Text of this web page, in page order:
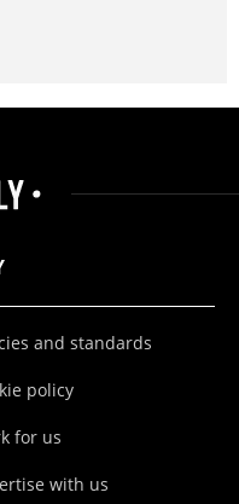
and standards
policy
for us
with us